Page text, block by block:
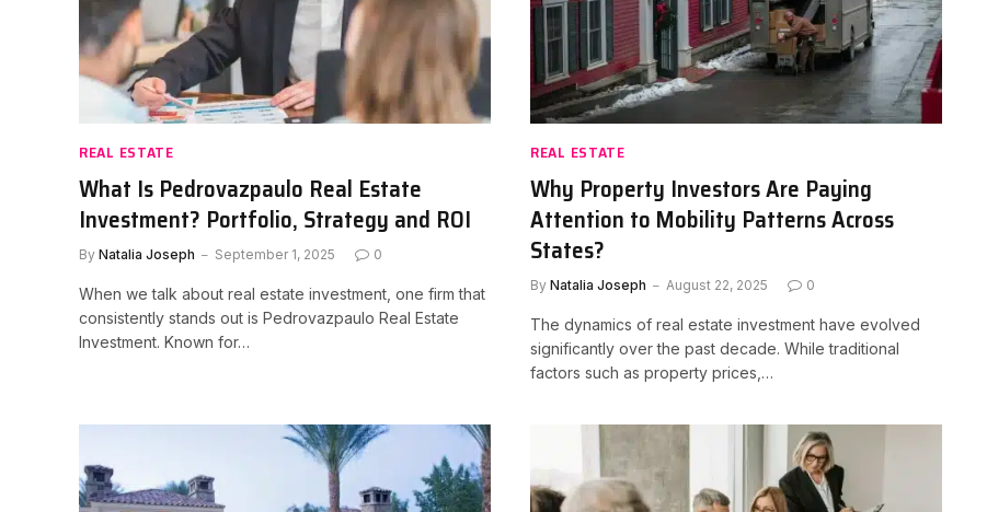
REAL ESTATE
What Is Pedrovazpaulo Real Estate
Investment? Portfolio, Strategy and ROI
By Natalia Joseph September 1, 2025 0
When we talk about real estate investment, one firm that
consistently stands out is Pedrovazpaulo Real Estate
Investment. Known for…
REAL ESTATE
Why Property Investors Are Paying
Attention to Mobility Patterns Across
States?
By Natalia Joseph August 22, 2025 0
The dynamics of real estate investment have evolved
significantly over the past decade. While traditional
factors such as property prices,…